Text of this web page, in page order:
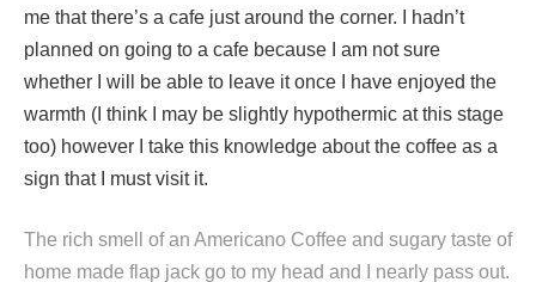
me that there’s a cafe just around the corner. I hadn’t
planned on going to a cafe because I am not sure
whether I will be able to leave it once I have enjoyed the
warmth (I think I may be slightly hypothermic at this stage
too) however I take this knowledge about the coffee as a
sign that I must visit it.
The rich smell of an Americano Coffee and sugary taste of
home made flap jack go to my head and I nearly pass out.